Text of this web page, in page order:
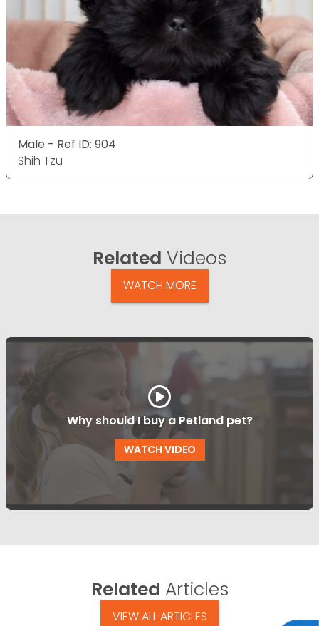
Male - Ref ID: 904
Shih Tzu
Related Videos
WATCH MORE
Why should I buy a Petland pet?
WATCH VIDEO
Related Articles
VIEW ALL ARTICLES